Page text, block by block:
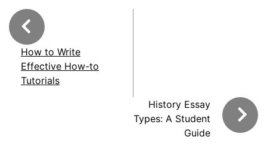
How to Write
Effective How-to
Tutorials
History Essay
Types: A Student
Guide